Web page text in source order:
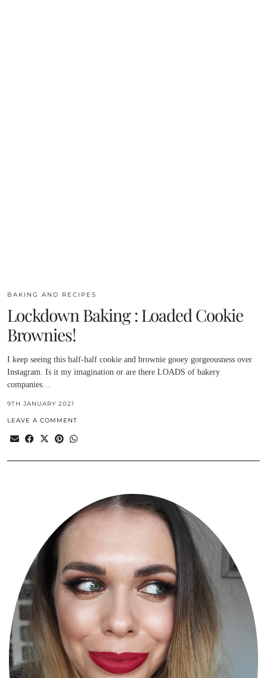
BAKING AND RECIPES
Lockdown Baking : Loaded Cookie
Brownies!
I keep seeing this half-half cookie and brownie gooey gorgeousness over
Instagram. Is it my imagination or are there LOADS of bakery
companies…
9TH JANUARY 2021
LEAVE A COMMENT